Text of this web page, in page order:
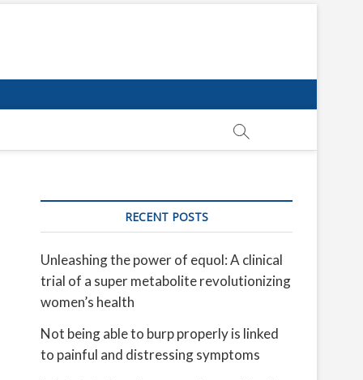
RECENT POSTS
Unleashing the power of equol: A clinical
trial of a super metabolite revolutionizing
women’s health
Not being able to burp properly is linked
to painful and distressing symptoms